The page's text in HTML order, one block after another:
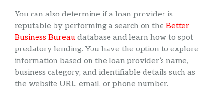
You can also determine if a loan provider is
reputable by performing a search on the Better
Business Bureau database and learn how to spot
predatory lending. You have the option to explore
information based on the loan provider’s name,
business category, and identifiable details such as
the website URL, email, or phone number.